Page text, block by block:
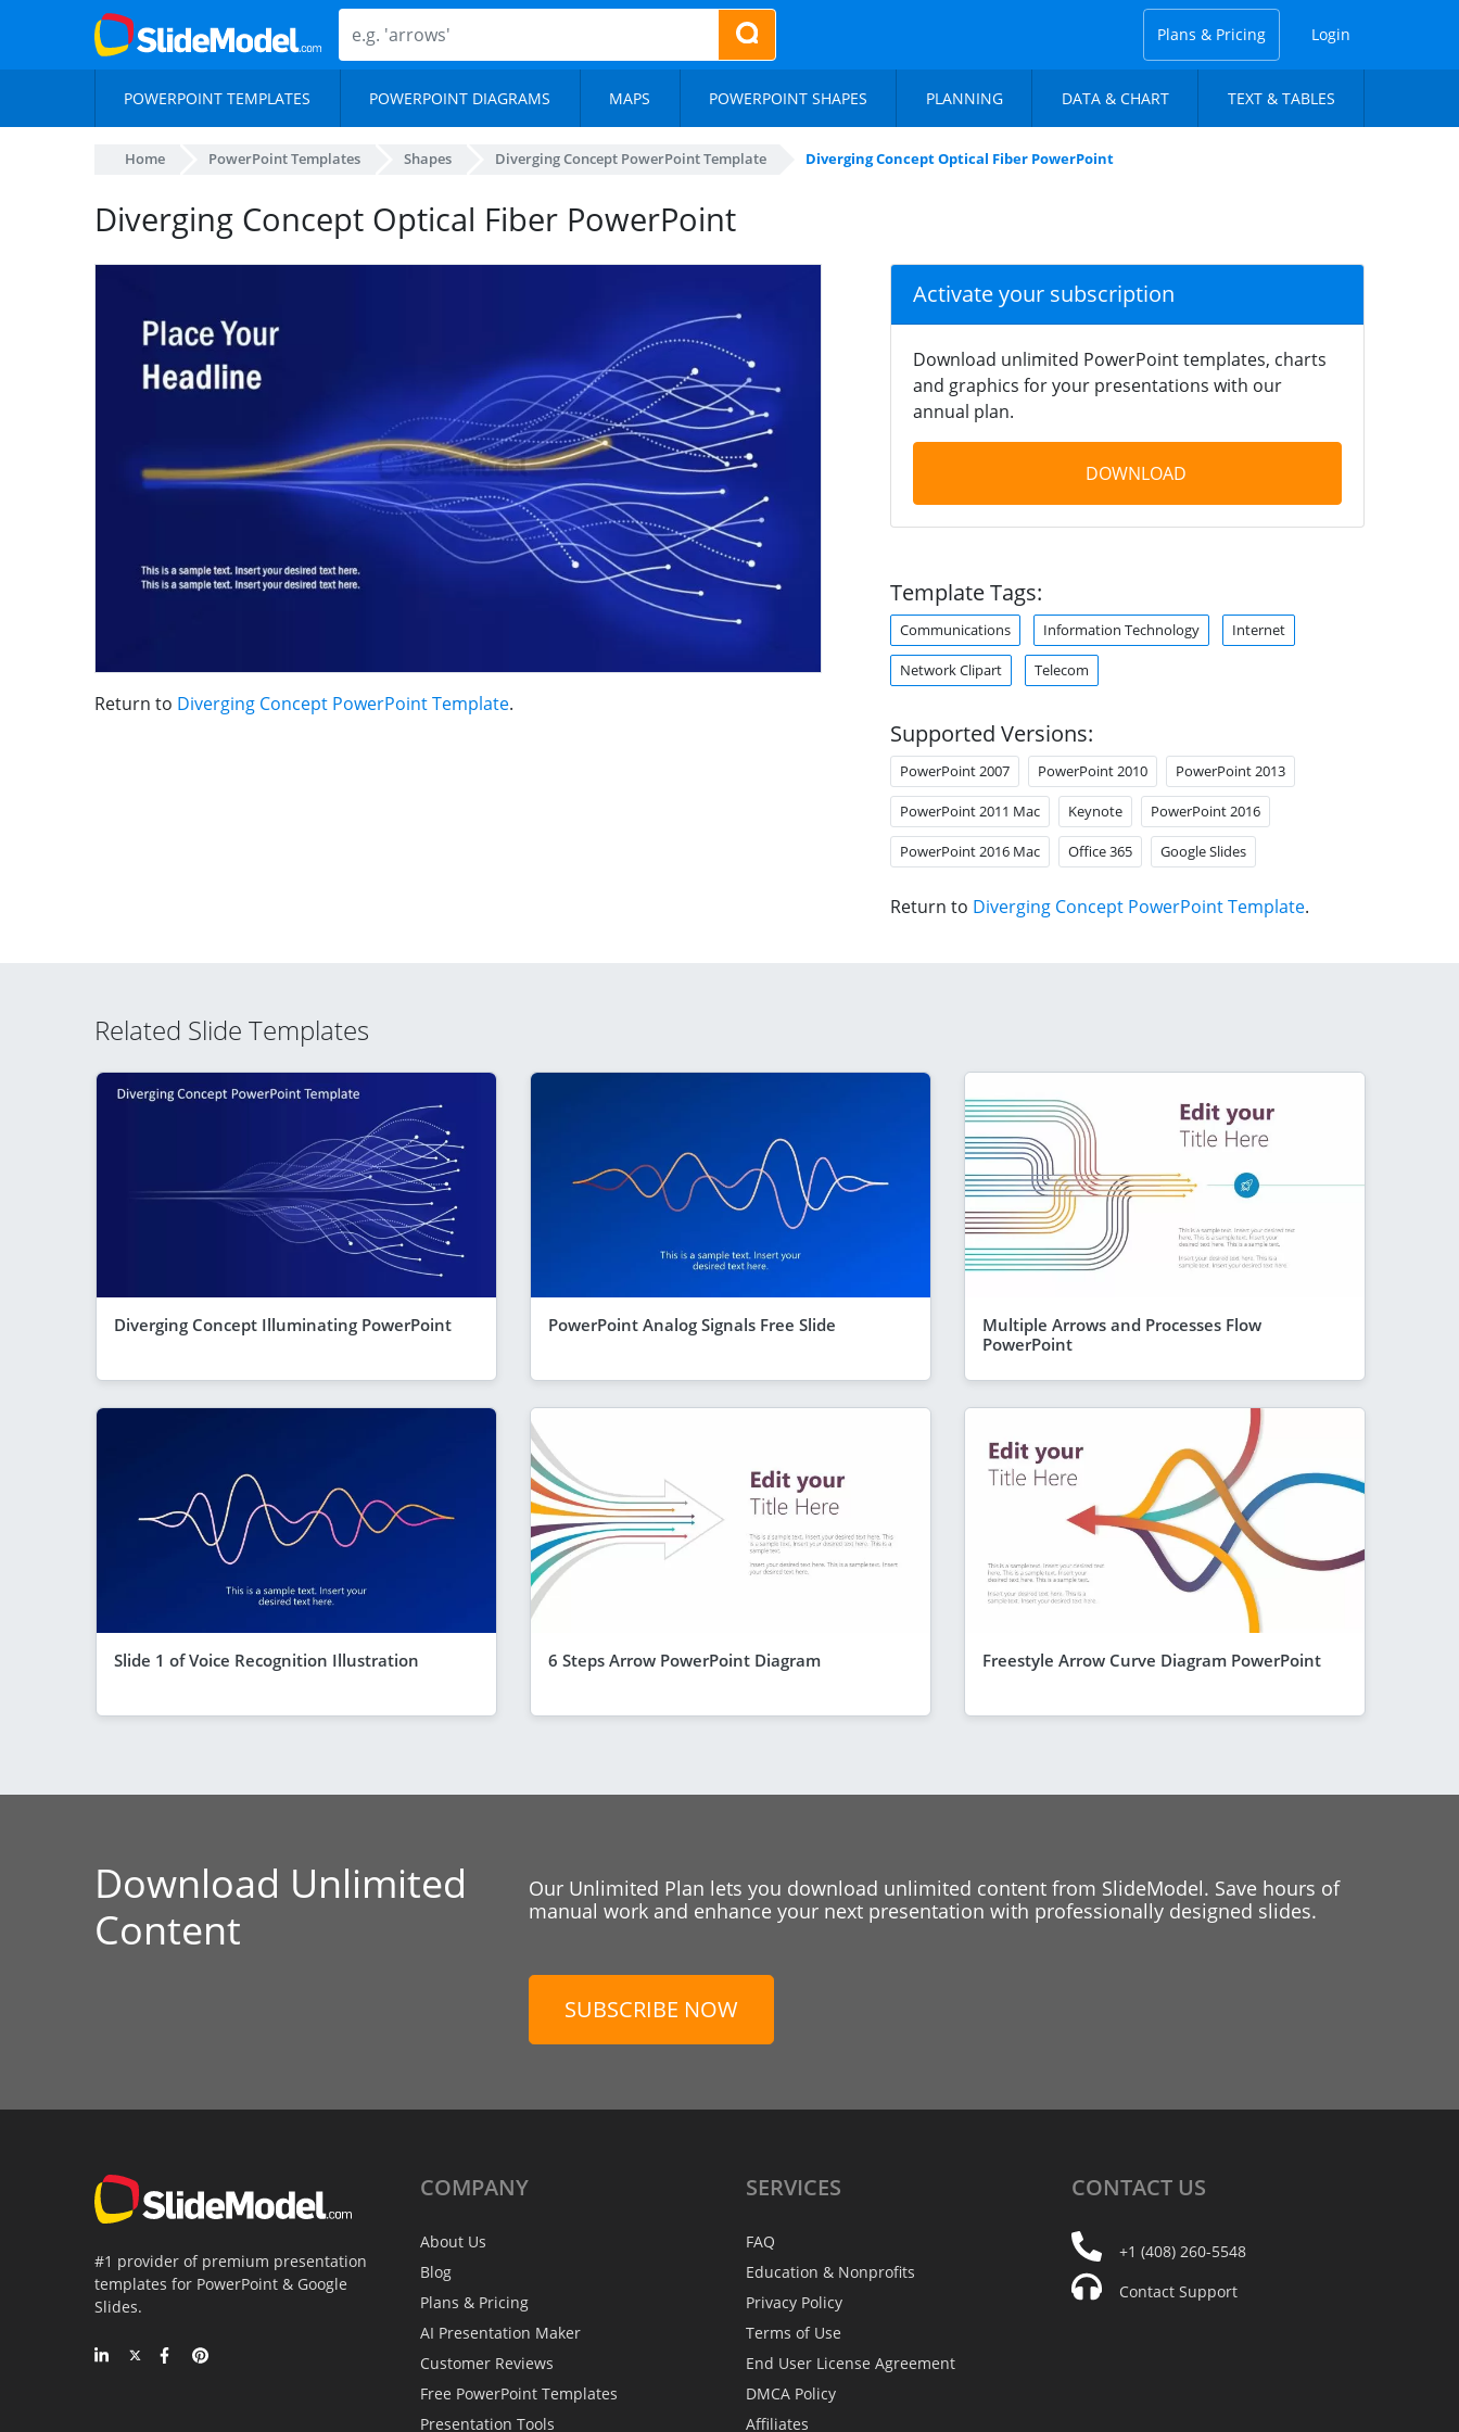
Plans & Pricing Login
POWERPOINT TEMPLATES POWERPOINT DIAGRAMS MAPS POWERPOINT SHAPES PLANNING DATA & CHART TEXT & TABLES
Home PowerPoint Templates Shapes Diverging Concept PowerPoint Template Diverging Concept Optical Fiber PowerPoint
Diverging Concept Optical Fiber PowerPoint
Return to Diverging Concept PowerPoint Template.
Activate your subscription
Download unlimited PowerPoint templates, charts
and graphics for your presentations with our
annual plan.
DOWNLOAD
Template Tags:
Communications Information Technology Internet
Network Clipart Telecom
Supported Versions:
PowerPoint 2007 PowerPoint 2010 PowerPoint 2013
PowerPoint 2011 Mac Keynote PowerPoint 2016
PowerPoint 2016 Mac Office 365 Google Slides
Return to Diverging Concept PowerPoint Template.
Related Slide Templates
Diverging Concept Illuminating PowerPoint PowerPoint Analog Signals Free Slide
Multiple Arrows and Processes Flow
PowerPoint
Slide 1 of Voice Recognition Illustration 6 Steps Arrow PowerPoint Diagram Freestyle Arrow Curve Diagram PowerPoint
Download Unlimited
Content
Our Unlimited Plan lets you download unlimited content from SlideModel. Save hours of
manual work and enhance your next presentation with professionally designed slides.
SUBSCRIBE NOW
#1 provider of premium presentation
templates for PowerPoint & Google
Slides.
COMPANY
About Us
Blog
Plans & Pricing
AI Presentation Maker
Customer Reviews
Free PowerPoint Templates
Presentation Tools
SERVICES
FAQ
Education & Nonprofits
Privacy Policy
Terms of Use
End User License Agreement
DMCA Policy
Affiliates
CONTACT US
+1 (408) 260-5548
Contact Support